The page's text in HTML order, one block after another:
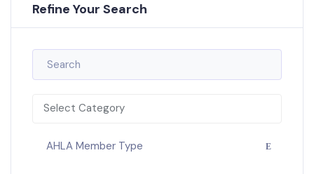
Refine Your Search
Select Category
AHLA Member Type